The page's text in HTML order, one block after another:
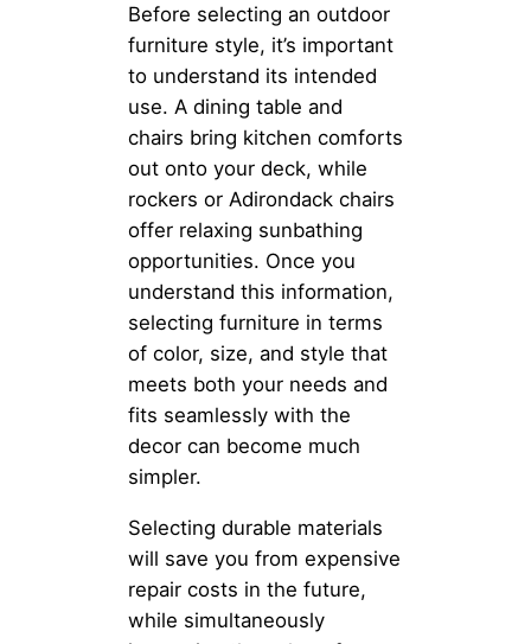
Before selecting an outdoor
furniture style, it’s important
to understand its intended
use. A dining table and
chairs bring kitchen comforts
out onto your deck, while
rockers or Adirondack chairs
offer relaxing sunbathing
opportunities. Once you
understand this information,
selecting furniture in terms
of color, size, and style that
meets both your needs and
fits seamlessly with the
decor can become much
simpler.
Selecting durable materials
will save you from expensive
repair costs in the future,
while simultaneously